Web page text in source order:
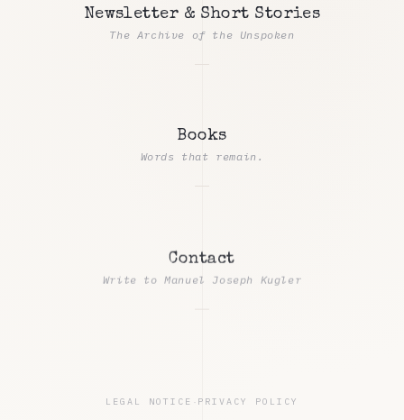
Newsletter & Short Stories
The Archive of the Unspoken
Books
Words that remain.
Contact
Write to Manuel Joseph Kugler
LEGAL NOTICE · PRIVACY POLICY